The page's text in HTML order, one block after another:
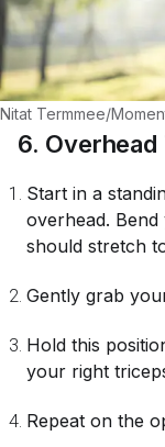
Nitat Termmee/
6.
Start in a
overhead.
should stretch
Gently grab
Hold this
your right
Repeat on the